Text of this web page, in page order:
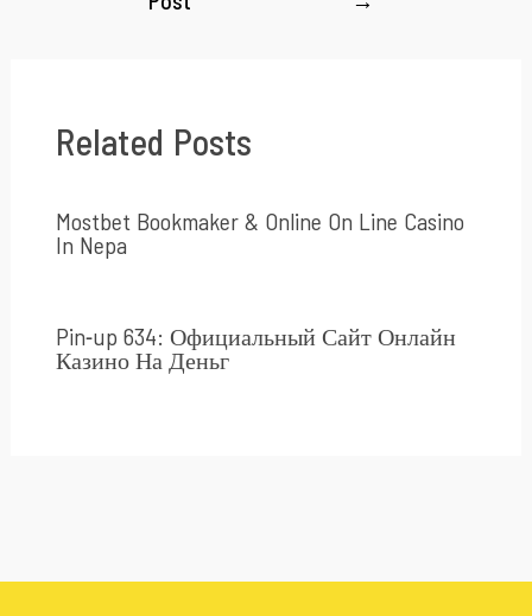
Related Posts
Mostbet Bookmaker & Online On Line Casino
In Nepa
Pin-up 634: Официальный Сайт Онлайн
Казино На Деньг